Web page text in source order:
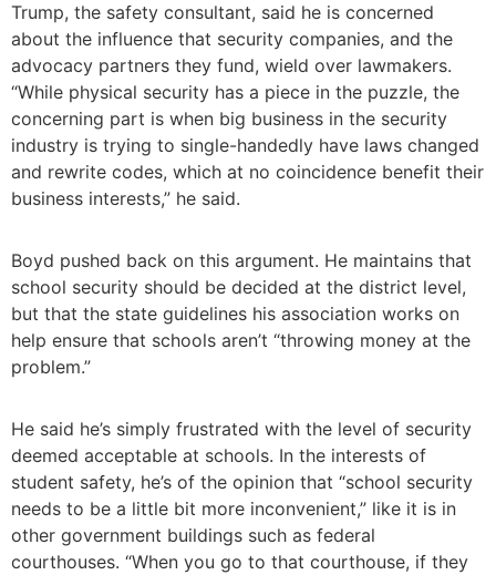
Trump, the safety consultant, said he is concerned
about the influence that security companies, and the
advocacy partners they fund, wield over lawmakers.
“While physical security has a piece in the puzzle, the
concerning part is when big business in the security
industry is trying to single-handedly have laws changed
and rewrite codes, which at no coincidence benefit their
business interests,” he said.
Boyd pushed back on this argument. He maintains that
school security should be decided at the district level,
but that the state guidelines his association works on
help ensure that schools aren’t “throwing money at the
problem.”
He said he’s simply frustrated with the level of security
deemed acceptable at schools. In the interests of
student safety, he’s of the opinion that “school security
needs to be a little bit more inconvenient,” like it is in
other government buildings such as federal
courthouses. “When you go to that courthouse, if they